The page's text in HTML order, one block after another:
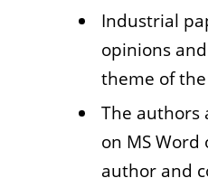
Industrial
opinions
theme of
The authors
on MS
author and